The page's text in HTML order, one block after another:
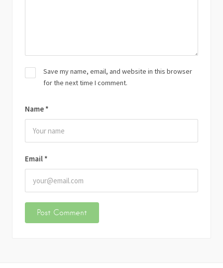
Name *
Email *
Save my name, email, and website in this browser
for the next time I comment.